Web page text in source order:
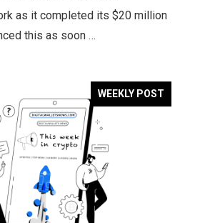
as it completed its $20 million
this as soon …
WEEKLY POST